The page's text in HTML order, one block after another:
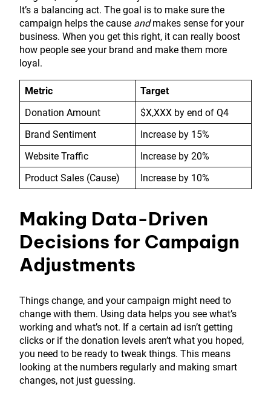
It’s a balancing act. The goal is to make sure the
campaign helps the cause andmakes sense for your
business. When you get this right, it can really boost
how people see your brand and make them more
loyal.
Metric
Target
Donation Amount
$X,XXX by end of Q4
Brand Sentiment
Increase by 15%
Website Traffic
Increase by 20%
Product Sales (Cause)
Increase by 10%
Making Data-Driven
Decisions for Campaign
Adjustments
Things change, and your campaign might need to
change with them. Using data helps you see what’s
working and what’s not. If a certain ad isn’t getting
clicks or if the donation levels aren’t what you hoped,
you need to be ready to tweak things. This means
looking at the numbers regularly and making smart
changes, not just guessing.